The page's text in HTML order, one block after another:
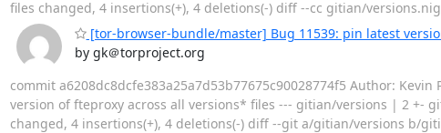
files changed, 4 insertions(+), 4 deletions(-) diff --cc gitian/
[tor-browser-bundle/master] Bug 11539: pin latest
by gk＠torproject.org
commit a6208dc8dcfe383a25a7d53b77675c90028774f5 Author:
version of fteproxy across all versions* files --- gitian/versions | 2
changed, 4 insertions(+), 4 deletions(-) diff --git a/gitian/versions b/